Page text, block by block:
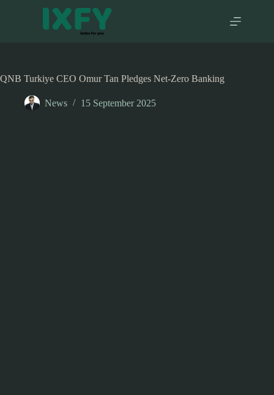
QNB Turkiye CEO Omur Tan Pledges Net-Zero Banking
News 15 September 2025